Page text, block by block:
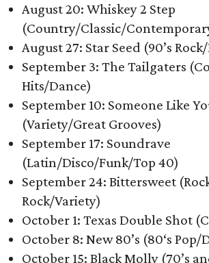
August 20: Whiskey 2 Step
(Country/Classic/
August 27: Star Seed (90’s
September 3: The Tailgaters
Hits/Dance)
September 10: Someone Like
(Variety/Great Grooves)
September 17: Soundrave
(Latin/Disco/Funk/Top 40)
September 24: Bittersweet
Rock/Variety)
October 1: Texas Double Shot
October 8: New 80’s (80‘s Pop/
October 15: Black Molly (70’s